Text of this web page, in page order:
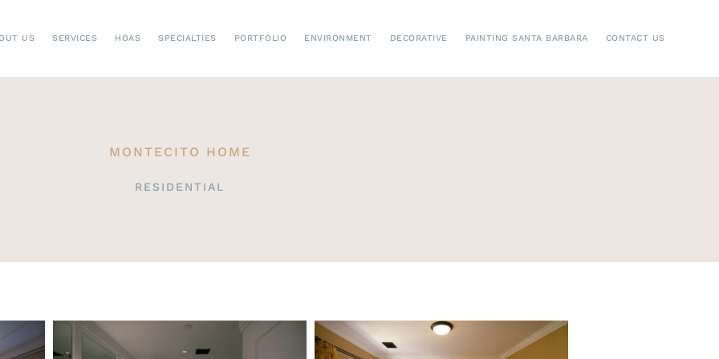
US SERVICES HOAS SPECIALTIES PORTFOLIO ENVIRONMENT DECORATIVE PAINTING SANTA BARBARA CONTACT US
MONTECITO HOME
RESIDENTIAL